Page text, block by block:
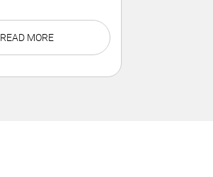
READ MORE